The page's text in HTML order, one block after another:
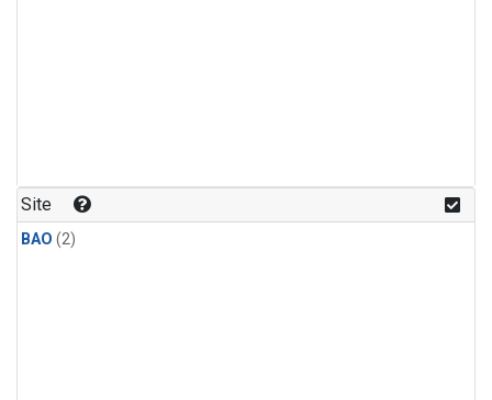
Site
BAO (2)